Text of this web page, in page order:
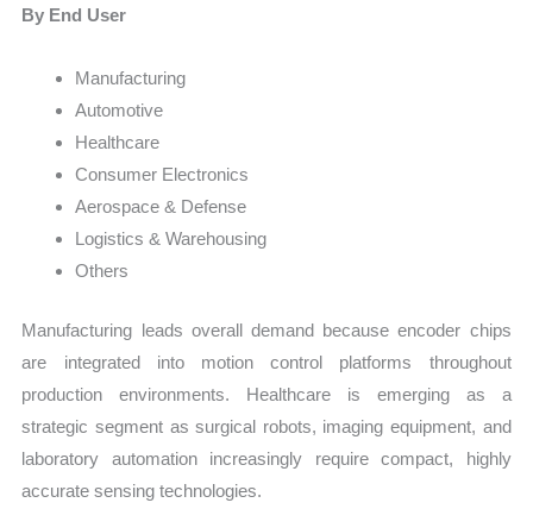
By End User
Manufacturing
Automotive
Healthcare
Consumer Electronics
Aerospace & Defense
Logistics & Warehousing
Others
Manufacturing leads overall demand because encoder chips
are integrated into motion control platforms throughout
production environments. Healthcare is emerging as a
strategic segment as surgical robots, imaging equipment, and
laboratory automation increasingly require compact, highly
accurate sensing technologies.